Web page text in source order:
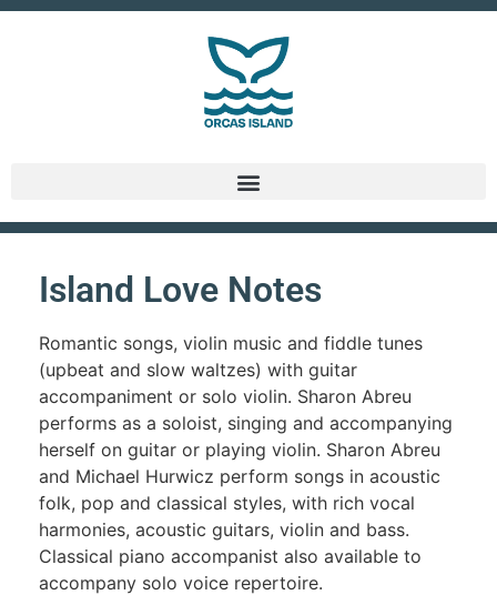
Island Love Notes
Romantic songs, violin music and fiddle tunes
(upbeat and slow waltzes) with guitar
accompaniment or solo violin. Sharon Abreu
performs as a soloist, singing and accompanying
herself on guitar or playing violin. Sharon Abreu
and Michael Hurwicz perform songs in acoustic
folk, pop and classical styles, with rich vocal
harmonies, acoustic guitars, violin and bass.
Classical piano accompanist also available to
accompany solo voice repertoire.